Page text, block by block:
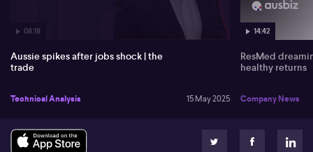
08:18
Aussie spikes after jobs shock | the
trade
Technical Analysis 15 May 2025
14:42
ResMed
healthy returns
Company News